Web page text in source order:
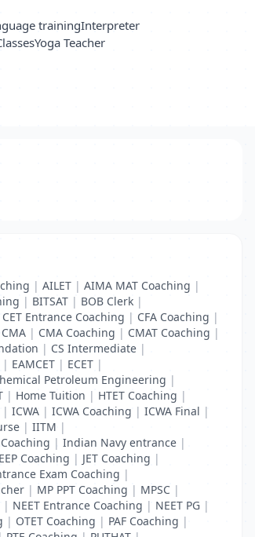
trainingInterpreter
Yoga Teacher
| AILET | AIMA MAT Coaching |
| BITSAT | BOB Clerk |
CET Entrance Coaching | CFA Coaching |
CMA | CMA Coaching | CMAT Coaching |
| CS Intermediate |
| EAMCET | ECET |
Petroleum Engineering |
| Home Tuition | HTET Coaching |
| ICWA | ICWA Coaching | ICWA Final |
| IITM |
| Indian Navy entrance |
Coaching | JET Coaching |
Exam Coaching |
| MP PPT Coaching | MPSC |
| NEET Entrance Coaching | NEET PG |
| OTET Coaching | PAF Coaching |